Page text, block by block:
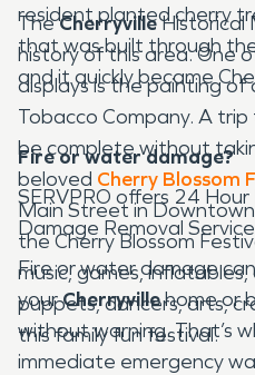
resident planted cherry
that was built through
and it quickly became
TheCherryvilleHistorical
history of this area. One
displays is the painting
Tobacco Company. A
be complete without
beloved Cherry Blossom
Main Street in Downtown
the Cherry Blossom
music, games, inflatables,
puppets, dancers, arts,
this family fun festival.
Fire or water damage?
SERVPRO offers 24
Damage Removal
Fire or water damage
yourCherryvillehome or
without warning. That’s
immediate emergency